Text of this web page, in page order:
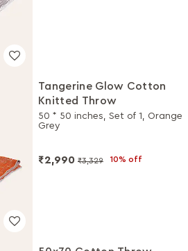
Tangerine Glow Cotton
Knitted Throw
50 * 50 inches, Set of 1, Orange
Grey
₹2,990 ₹3,329 10% off